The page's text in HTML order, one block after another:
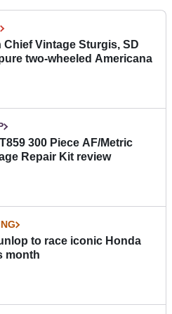
Chief Vintage Sturgis, SD
two-wheeled Americana
300 Piece AF/Metric
Repair Kit review
to race iconic Honda
month